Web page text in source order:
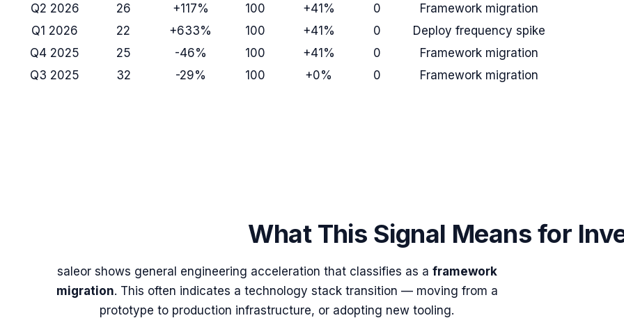
Q2 2026
26 +117% 100 +41% 0
Framework migration
Q1 2026
22 +633% 100 +41% 0
Deploy frequency spike
Q4 2025
25 -46% 100 +41% 0
Framework migration
Q3 2025
32 -29% 100 +0% 0 Framework migration
What This Signal Means for
saleorshows general engineering acceleration that classifies as a framework
migration. This often indicates a technology stack transition — moving from a
prototype to production infrastructure, or adopting new tooling.